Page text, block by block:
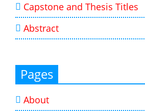
Capstone and Thesis Titles
Abstract
Pages
About